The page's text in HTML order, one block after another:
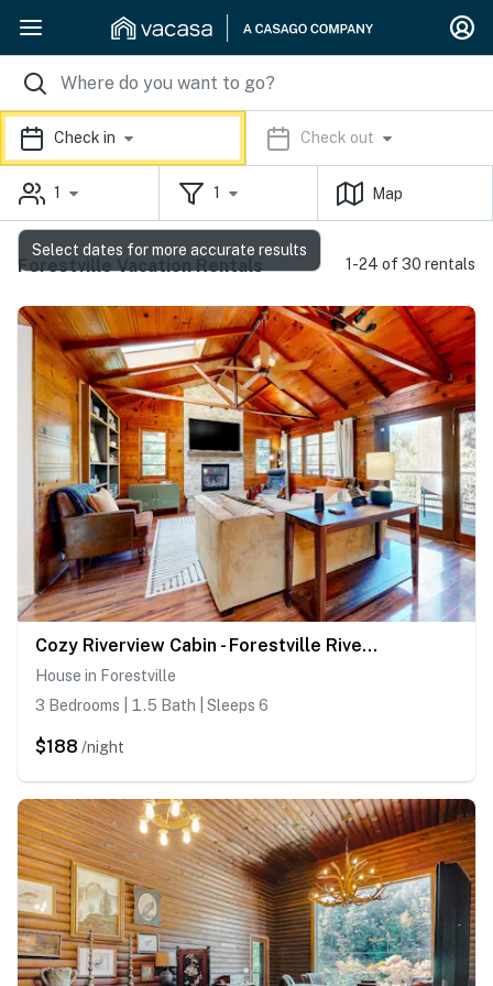
Check in Check out
1 1 Map
Forestville Vacation Rentals 1-24 of 30 rentals
Cozy Riverview Cabin - Forestville Riverfront Cabin with Hot Tub
House in Forestville
3 Bedrooms | 1.5 Bath | Sleeps 6
$188 /night
Select dates for more accurate results